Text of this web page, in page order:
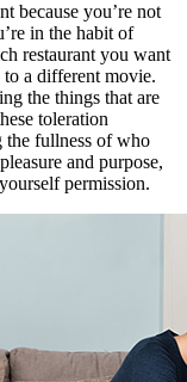
because you’re not
in the habit of
restaurant you want
to a different movie.
the things that are
toleration
the fullness of who
and purpose,
permission.